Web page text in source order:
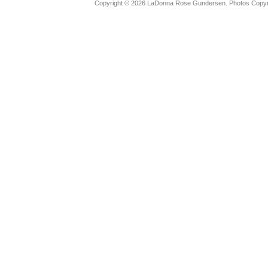
Copyright © 2026 LaDonna Rose Gundersen. Photos